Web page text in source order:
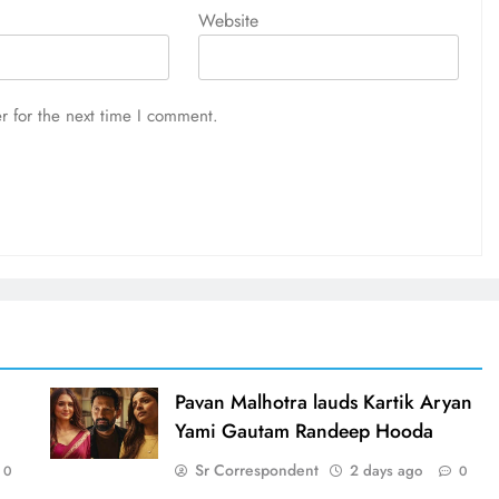
Website
for the next time I comment.
0
Pavan Malhotra lauds Kartik Aryan
Yami Gautam Randeep Hooda
Sr Correspondent 2 days ago 0